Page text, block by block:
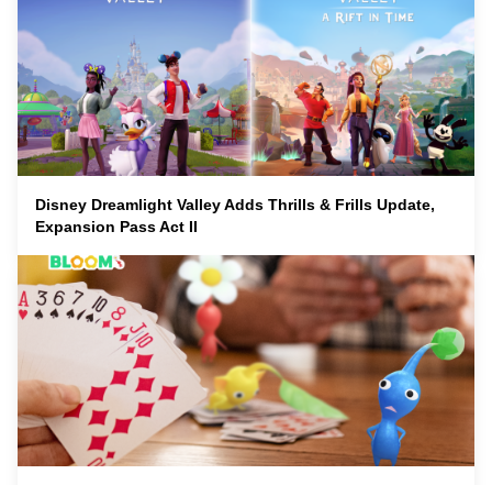
Disney Dreamlight Valley Adds Thrills & Frills Update,
Expansion Pass Act II